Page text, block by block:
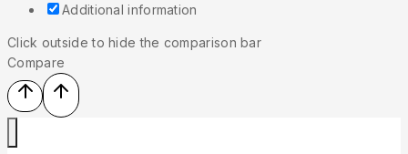
Additional information
Click outside to hide the comparison bar
Compare